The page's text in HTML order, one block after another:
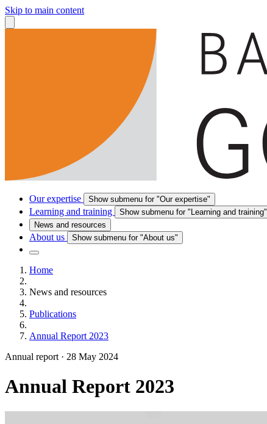
Skip to main content
Our expertise Show submenu for "Our expertise"
Learning and training
Show submenu for "Learning and training"
News and resources
About us Show submenu for "About us"
Home
News and resources
Publications
Annual Report 2023
Annual report · 28 May 2024
Annual Report 2023